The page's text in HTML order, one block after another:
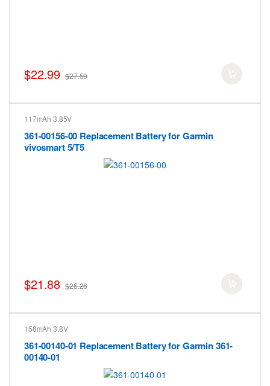
$22.99 $27.59
117mAh 3.85V
361-00156-00 Replacement Battery for Garmin
vivosmart 5/T5
$21.88 $26.26
158mAh 3.8V
361-00140-01 Replacement Battery for Garmin 361-
00140-01